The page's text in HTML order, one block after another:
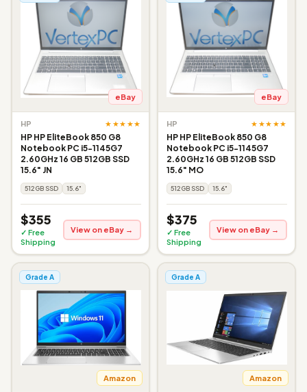
eBay
HP ★★★★★
HP HP EliteBook 850 G8
Notebook PC i5-1145G7
2.60GHz 16 GB 512GB SSD
15.6" JN
512GB SSD 15.6"
$355
✓ Free
Shipping
View on eBay →
eBay
HP ★★★★★
HP HP EliteBook 850 G8
Notebook PC i5-1145G7
2.60GHz 16 GB 512GB SSD
15.6" MO
512GB SSD 15.6"
$375
✓ Free
Shipping
View on eBay →
Grade A
Amazon
Grade A
Amazon